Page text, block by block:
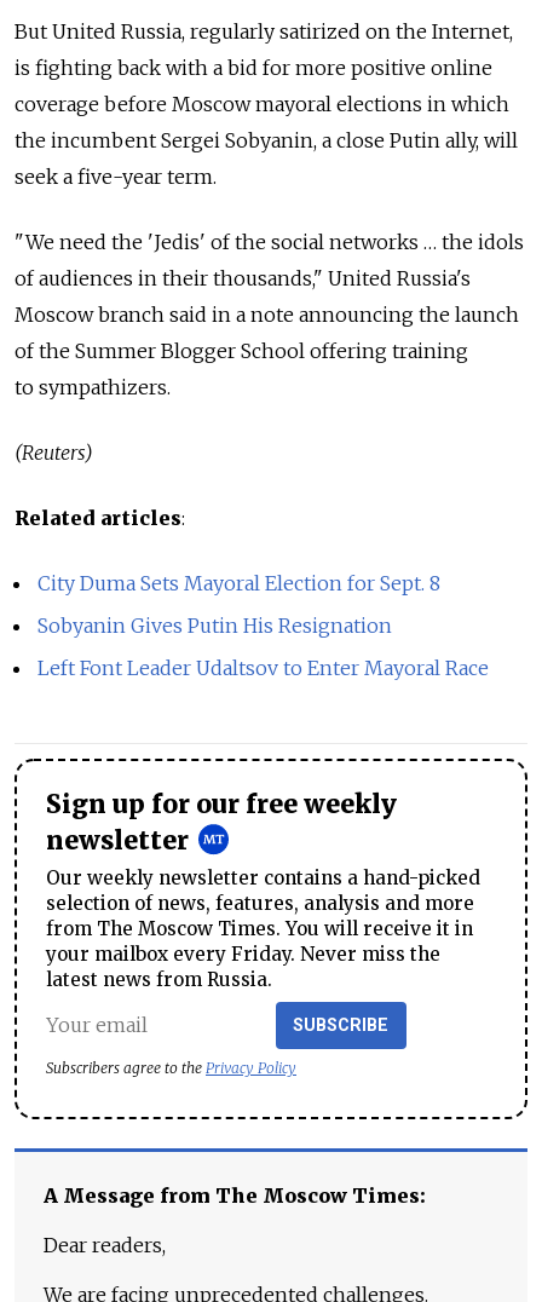
But United Russia, regularly satirized on the Internet,
is fighting back with a bid for more positive online
coverage before Moscow mayoral elections in which
the incumbent Sergei Sobyanin, a close Putin ally, will
seek a five-year term.
"We need the 'Jedis' of the social networks … the idols
of audiences in their thousands," United Russia's
Moscow branch said in a note announcing the launch
of the Summer Blogger School offering training
to sympathizers.
(Reuters)
Related articles:
City Duma Sets Mayoral Election for Sept. 8
Sobyanin Gives Putin His Resignation
Left Font Leader Udaltsov to Enter Mayoral Race
Sign up for our free weekly
newsletter
Our weekly newsletter contains a hand-picked
selection of news, features, analysis and more
from The Moscow Times. You will receive it in
your mailbox every Friday. Never miss the
latest news from Russia.
SUBSCRIBE
Subscribers agree to the Privacy Policy
A Message from The Moscow Times:
Dear readers,
We are facing unprecedented challenges.